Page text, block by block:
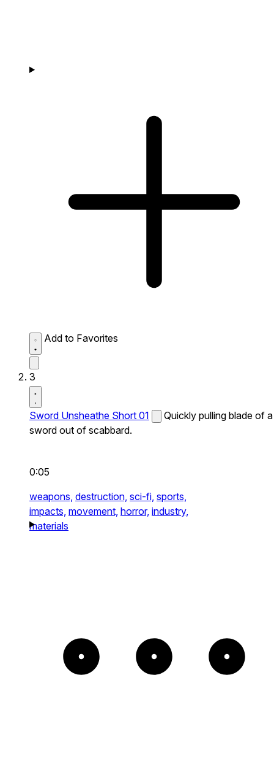
Add to Favorites
3
Sword Unsheathe Short 01
Quickly pulling blade of a
sword out of scabbard.
0:05
weapons, destruction, sci-fi, sports,
impacts, movement, horror, industry,
materials